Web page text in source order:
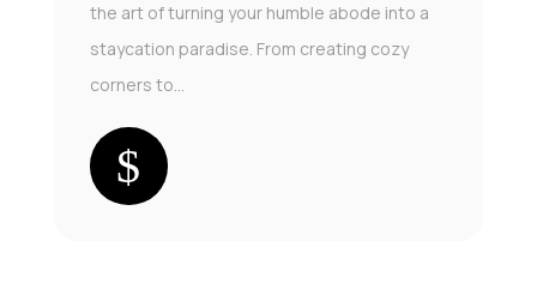
the art of turning your humble abode into a
staycation paradise. From creating cozy
corners to...